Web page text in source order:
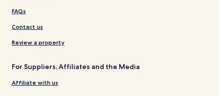
FAQs
Contact us
Review a property
For Suppliers, Affiliates and the Media
Affiliate with us